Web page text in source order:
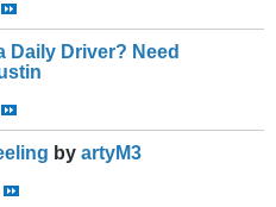
Daily Driver? Need
by artyM3